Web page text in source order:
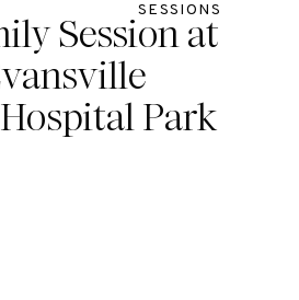
SESSIONS
Session at
Park